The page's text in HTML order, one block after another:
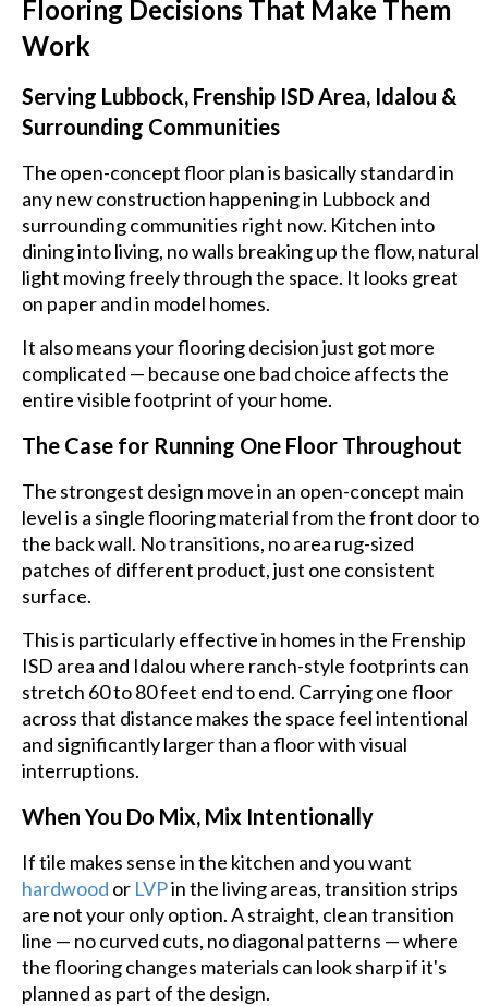
Flooring Decisions That Make Them
Work
Serving Lubbock, Frenship ISD Area, Idalou &
Surrounding Communities
The open-concept floor plan is basically standard in
any new construction happening in Lubbock and
surrounding communities right now. Kitchen into
dining into living, no walls breaking up the flow, natural
light moving freely through the space. It looks great
on paper and in model homes.
It also means your flooring decision just got more
complicated — because one bad choice affects the
entire visible footprint of your home.
The Case for Running One Floor Throughout
The strongest design move in an open-concept main
level is a single flooring material from the front door to
the back wall. No transitions, no area rug-sized
patches of different product, just one consistent
surface.
This is particularly effective in homes in the Frenship
ISD area and Idalou where ranch-style footprints can
stretch 60 to 80 feet end to end. Carrying one floor
across that distance makes the space feel intentional
and significantly larger than a floor with visual
interruptions.
When You Do Mix, Mix Intentionally
If tile makes sense in the kitchen and you want
hardwood or LVPin the living areas, transition strips
are not your only option. A straight, clean transition
line — no curved cuts, no diagonal patterns — where
the flooring changes materials can look sharp if it's
planned as part of the design.